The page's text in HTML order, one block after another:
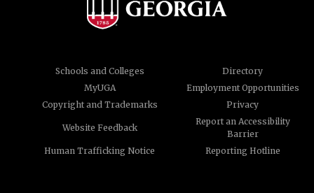
Schools and Colleges
Directory
MyUGA
Employment Opportunities
Copyright and Trademarks
Privacy
Website Feedback
Report an Accessibility
Barrier
Human Trafficking Notice
Reporting Hotline